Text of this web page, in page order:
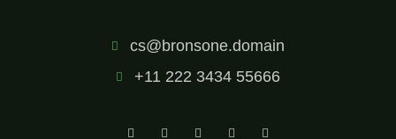
cs@bronsone.domain
+11 222 3434 55666